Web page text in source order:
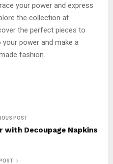
your power and express
the collection at
the perfect pieces to
power and make a
fashion.
POST
with Decoupage Napkins